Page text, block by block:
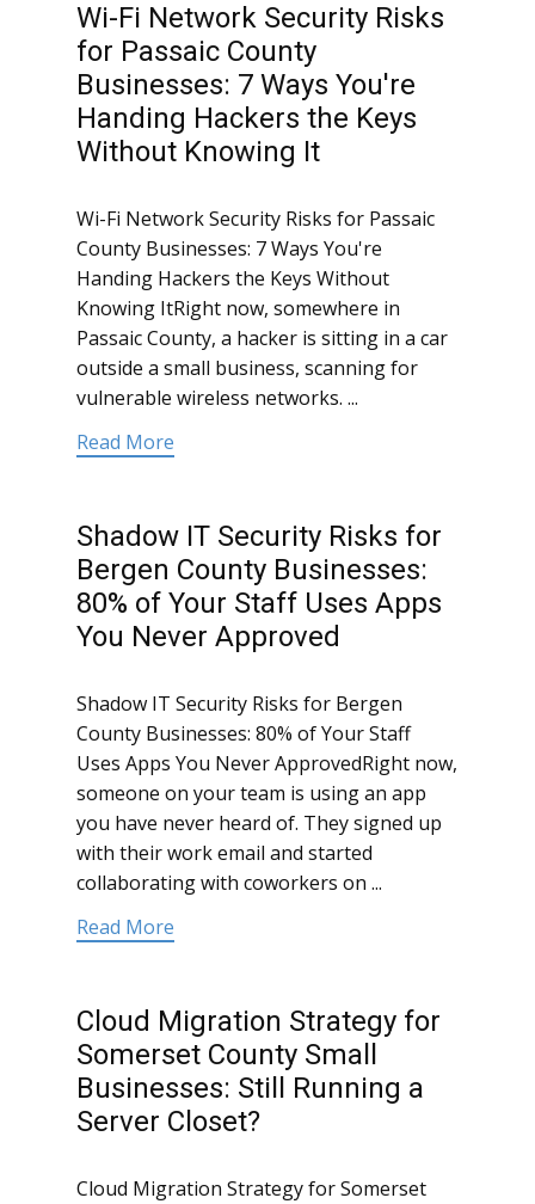
Wi-Fi Network Security Risks
for Passaic County
Businesses: 7 Ways You're
Handing Hackers the Keys
Without Knowing It
Wi-Fi Network Security Risks for Passaic
County Businesses: 7 Ways You're
Handing Hackers the Keys Without
Knowing ItRight now, somewhere in
Passaic County, a hacker is sitting in a car
outside a small business, scanning for
vulnerable wireless networks. ...
Read More
Shadow IT Security Risks for
Bergen County Businesses:
80% of Your Staff Uses Apps
You Never Approved
Shadow IT Security Risks for Bergen
County Businesses: 80% of Your Staff
Uses Apps You Never ApprovedRight now,
someone on your team is using an app
you have never heard of. They signed up
with their work email and started
collaborating with coworkers on ...
Read More
Cloud Migration Strategy for
Somerset County Small
Businesses: Still Running a
Server Closet?
Cloud Migration Strategy for Somerset